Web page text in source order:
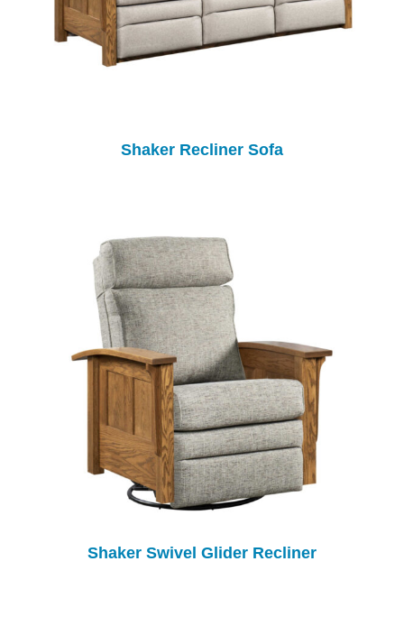
Shaker Recliner Sofa
Shaker Swivel Glider Recliner